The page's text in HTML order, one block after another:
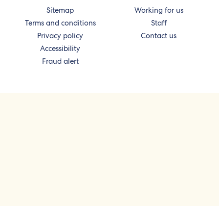
Sitemap
Terms and conditions
Privacy policy
Accessibility
Fraud alert
Working for us
Staff
Contact us